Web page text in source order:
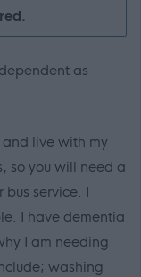
as
live with my
so you will need a
service. I
I have dementia
I am needing
washing